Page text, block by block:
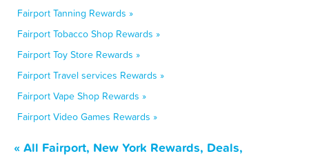
Fairport Tanning Rewards »
Fairport Tobacco Shop Rewards »
Fairport Toy Store Rewards »
Fairport Travel services Rewards »
Fairport Vape Shop Rewards »
Fairport Video Games Rewards »
« All Fairport, New York Rewards, Deals,